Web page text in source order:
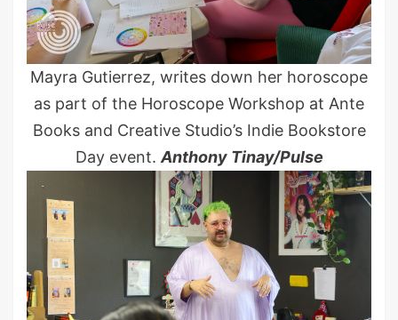
Mayra Gutierrez, writes down her horoscope
as part of the Horoscope Workshop at Ante
Books and Creative Studio’s Indie Bookstore
Day event.Anthony Tinay/Pulse